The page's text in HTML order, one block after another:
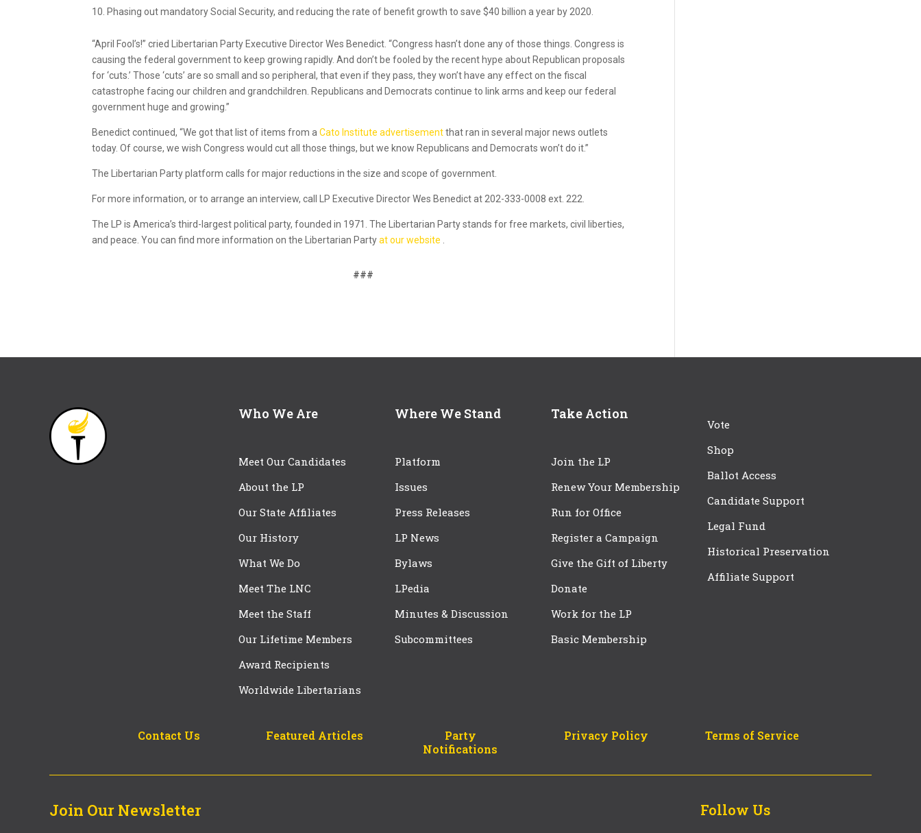
Phasing out mandatory Social Security, and reducing the rate of benefit growth to save $40 billion a year by 2020.
“April Fool’s!” cried Libertarian Party Executive Director Wes Benedict. “Congress hasn’t done any of those things. Congress is
causing the federal government to keep growing rapidly. And don’t be fooled by the recent hype about Republican proposals
for ‘cuts.’ Those ‘cuts’ are so small and so peripheral, that even if they pass, they won’t have any effect on the fiscal
catastrophe facing our children and grandchildren. Republicans and Democrats continue to link arms and keep our federal
government huge and growing.”
Benedict continued, “We got that list of items from aCato Institute advertisementthat ran in several major news outlets
today. Of course, we wish Congress would cut all those things, but we know Republicans and Democrats won’t do it.”
The Libertarian Party platform calls for major reductions in the size and scope of government.
For more information, or to arrange an interview, call LP Executive Director Wes Benedict at 202-333-0008 ext. 222.
The LP is America’s third-largest political party, founded in 1971. The Libertarian Party stands for free markets, civil liberties,
and peace. You can find more information on the Libertarian Partyat our website
###
Who We Are
Meet Our Candidates
About the LP
Our State Affiliates
Our History
What We Do
Meet The LNC
Meet the Staff
Our Lifetime Members
Award Recipients
Worldwide Libertarians
Where We Stand
Platform
Issues
Press Releases
LP News
Bylaws
LPedia
Minutes & Discussion
Subcommittees
Take Action
Join the LP
Renew Your Membership
Run for Office
Register a Campaign
Give the Gift of Liberty
Donate
Work for the LP
Basic Membership
Vote
Shop
Ballot Access
Candidate Support
Legal Fund
Historical Preservation
Affiliate Support
Contact Us Featured Articles
Party
Notifications
Privacy Policy Terms of Service
Join Our Newsletter Follow Us